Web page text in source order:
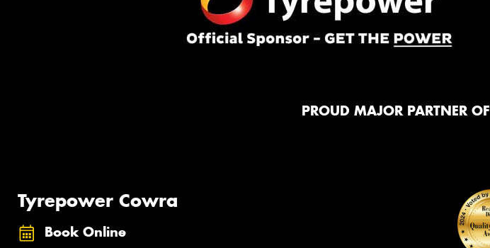
PROUD MAJOR PARTNER OF
Tyrepower Cowra
Book Online